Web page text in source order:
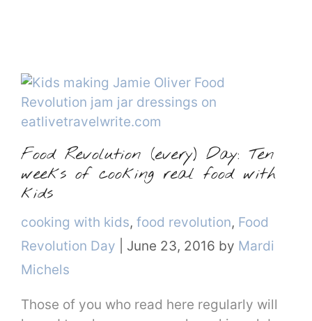
Food Revolution (every) Day: Ten
weeks of cooking real food with
kids
Categories
cooking with kids, food revolution, Food
Revolution Day
June 23, 2016 by Mardi
Michels
Those of you who read here regularly will